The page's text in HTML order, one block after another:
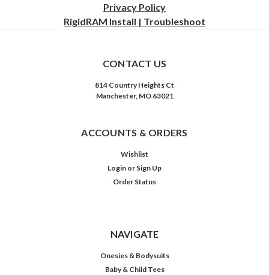
Privacy Policy
RigidRAM Install | Troubleshoot
CONTACT US
814 Country Heights Ct
Manchester, MO 63021
ACCOUNTS & ORDERS
Wishlist
Login or Sign Up
Order Status
NAVIGATE
Onesies & Bodysuits
Baby & Child Tees